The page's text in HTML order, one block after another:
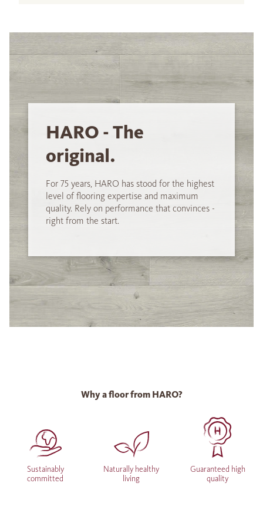
HARO - The
original.
For 75 years, HARO has stood for the highest
level of flooring expertise and maximum
quality. Rely on performance that convinces -
right from the start.
Why a floor from HARO?
Sustainably
committed
Naturally healthy
living
Guaranteed high
quality